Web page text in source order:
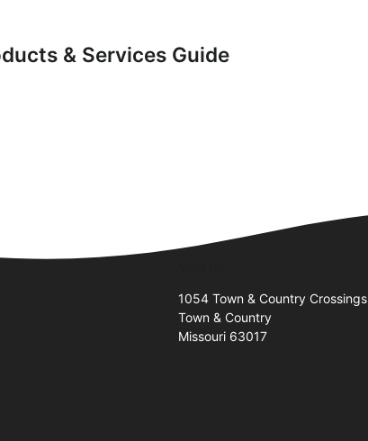
& Services Guide
1054 Town & Country Crossings
Town & Country
Missouri 63017